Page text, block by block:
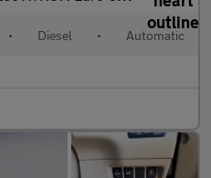
• Diesel • Automatic